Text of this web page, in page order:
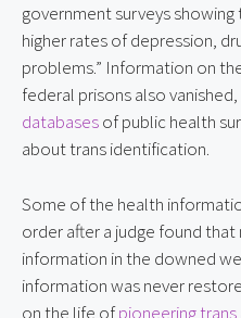
government surveys
higher rates of depression,
problems.” Information on
federal prisons also
databasesof public health
about trans identification.
Some of the health
order after a judge found
information in the downed
information was never
on the life ofpioneering trans